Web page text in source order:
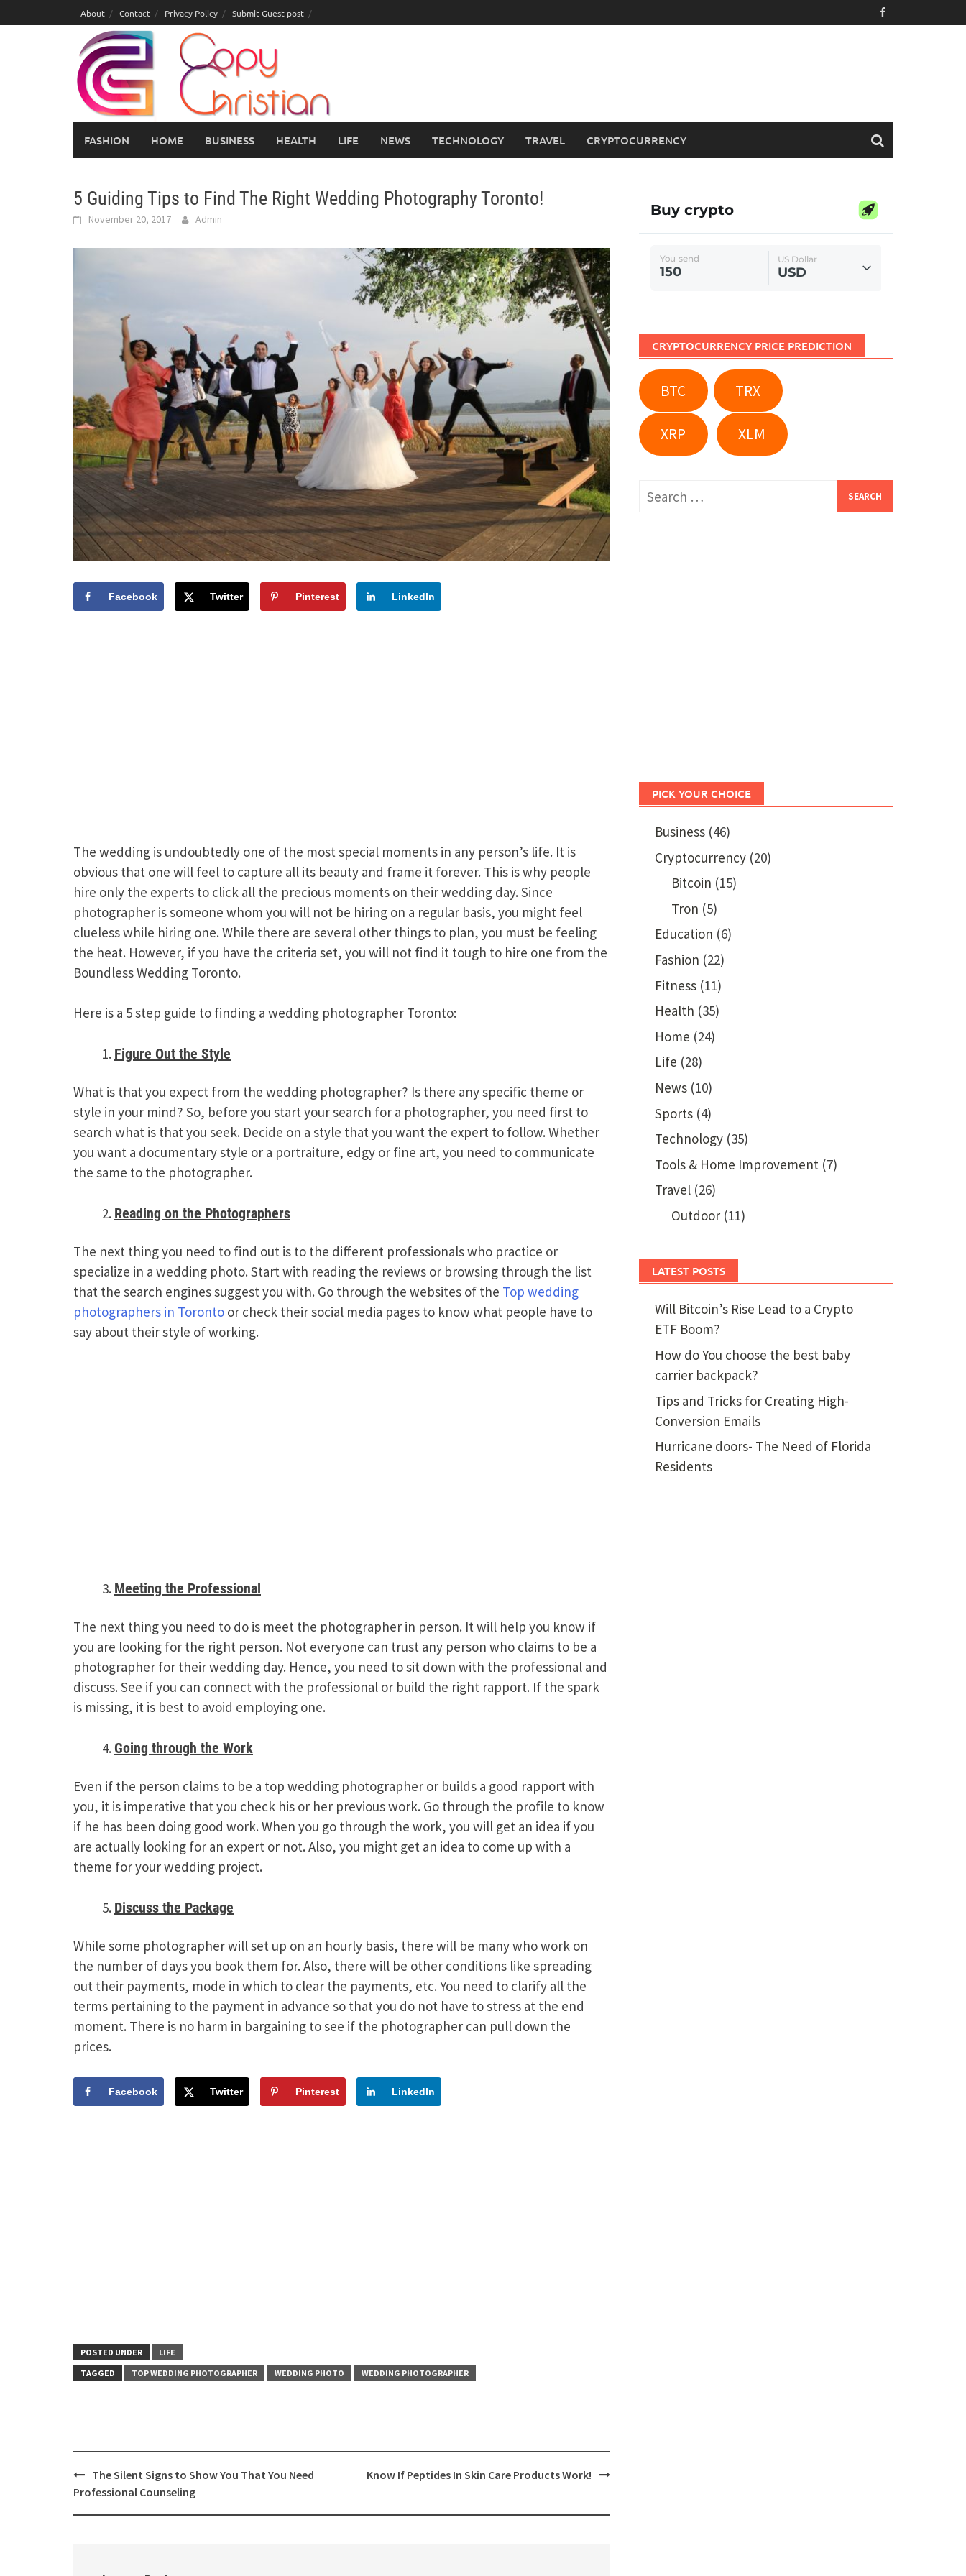
to
About Contact Privacy Policy Submit Guest post
FASHION HOME BUSINESS HEALTH LIFE NEWS TECHNOLOGY TRAVEL CRYPTOCURRENCY
5 Guiding Tips to Find The Right Wedding Photography Toronto!
November 20, 2017 Admin
Facebook Twitter Pinterest LinkedIn
The wedding is undoubtedly one of the most special moments in any person’s life. It is
obvious that one will feel to capture all its beauty and frame it forever. This is why people
hire only the experts to click all the precious moments on their wedding day. Since
photographer is someone whom you will not be hiring on a regular basis, you might feel
clueless while hiring one. While there are several other things to plan, you must be feeling
the heat. However, if you have the criteria set, you will not find it tough to hire one from the
Boundless Wedding Toronto.
Here is a 5 step guide to finding a wedding photographer Toronto:
Figure Out the Style
What is that you expect from the wedding photographer? Is there any specific theme or
style in your mind? So, before you start your search for a photographer, you need first to
search what is that you seek. Decide on a style that you want the expert to follow. Whether
you want a documentary style or a portraiture, edgy or fine art, you need to communicate
the same to the photographer.
Reading on the Photographers
The next thing you need to find out is to the different professionals who practice or
specialize in a wedding photo. Start with reading the reviews or browsing through the list
that the search engines suggest you with. Go through the websites of the Top wedding
photographers in Toronto or check their social media pages to know what people have to
say about their style of working.
Meeting the Professional
The next thing you need to do is meet the photographer in person. It will help you know if
you are looking for the right person. Not everyone can trust any person who claims to be a
photographer for their wedding day. Hence, you need to sit down with the professional and
discuss. See if you can connect with the professional or build the right rapport. If the spark
is missing, it is best to avoid employing one.
Going through the Work
Even if the person claims to be a top wedding photographer or builds a good rapport with
you, it is imperative that you check his or her previous work. Go through the profile to know
if he has been doing good work. When you go through the work, you will get an idea if you
are actually looking for an expert or not. Also, you might get an idea to come up with a
theme for your wedding project.
Discuss the Package
While some photographer will set up on an hourly basis, there will be many who work on
the number of days you book them for. Also, there will be other conditions like spreading
out their payments, mode in which to clear the payments, etc. You need to clarify all the
terms pertaining to the payment in advance so that you do not have to stress at the end
moment. There is no harm in bargaining to see if the photographer can pull down the
prices.
Facebook Twitter Pinterest LinkedIn
POSTED UNDER
LIFE
TAGGED
TOP WEDDING PHOTOGRAPHER WEDDING PHOTO WEDDING PHOTOGRAPHER
Post
navigation
The Silent Signs to Show You That You Need
Professional Counseling
Know If Peptides In Skin Care Products Work!
CRYPTOCURRENCY PRICE PREDICTION
BTC TRX
XRP XLM
Search
PICK YOUR CHOICE
Business (46)
Cryptocurrency (20)
Bitcoin (15)
Tron (5)
Education (6)
Fashion (22)
Fitness (11)
Health (35)
Home (24)
Life (28)
News (10)
Sports (4)
Technology (35)
Tools & Home Improvement (7)
Travel (26)
Outdoor (11)
LATEST POSTS
Will Bitcoin’s Rise Lead to a Crypto
ETF Boom?
How do You choose the best baby
carrier backpack?
Tips and Tricks for Creating High-
Conversion Emails
Hurricane doors- The Need of Florida
Residents